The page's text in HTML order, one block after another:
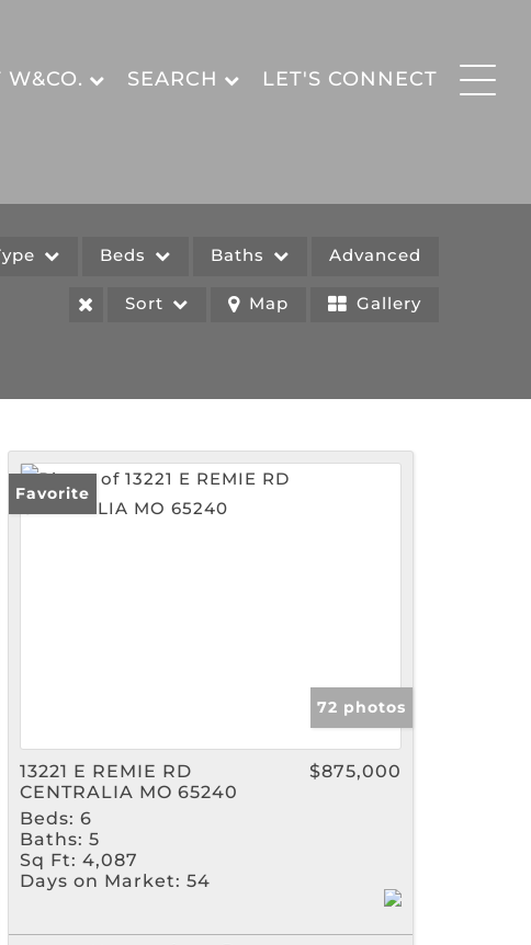
W&CO. SEARCH LET'S CONNECT
Beds Baths Advanced
Sort Map Gallery
Favorite
72 photos
13221 E REMIE RD
CENTRALIA MO 65240
$875,000
Beds: 6
Baths: 5
Sq Ft: 4,087
Days on Market: 54